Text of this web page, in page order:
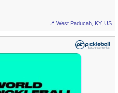
📍 West Paducah, KY, US